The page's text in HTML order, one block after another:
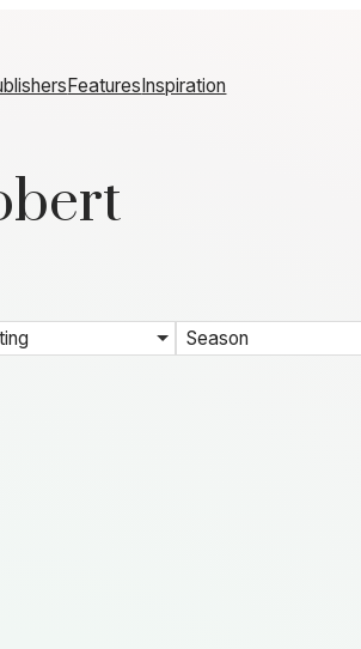
FeaturesInspiration
Season